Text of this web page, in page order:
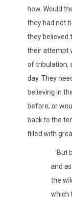
how. Would
they had not
they believed
their attempt
of tribulation,
day. They
believing in
before, or
back to the
filled with
'But
and
the
which